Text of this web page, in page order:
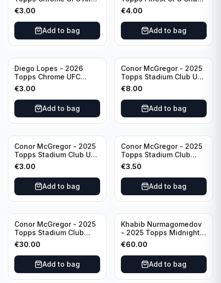
& Ginter #AG-19
€3.00
Add to bag
#CHA-20
€4.00
Add to bag
Diego Lopes - 2026
Topps Chrome UFC
Global Warriors #GW-14
€3.00
Add to bag
Conor McGregor - 2025
Topps Stadium Club UFC
Gold Foil #200
€8.00
Add to bag
Conor McGregor - 2025
Topps Stadium Club UFC
Red #200
€3.00
Add to bag
Conor McGregor - 2025
Topps Stadium Club
Chrome UFC #200
€3.50
Add to bag
Conor McGregor - 2025
Topps Stadium Club
Dynasty /99 #DD-13
€30.00
Add to bag
Khabib Nurmagomedov
- 2025 Topps Midnight
UFC Horizon Signatures
#HNS-KN
€60.00
Add to bag